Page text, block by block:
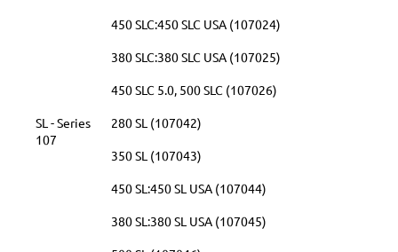
SL - Series
107
450 SLC:450 SLC USA (107024)
380 SLC:380 SLC USA (107025)
450 SLC 5.0, 500 SLC (107026)
280 SL (107042)
350 SL (107043)
450 SL:450 SL USA (107044)
380 SL:380 SL USA (107045)